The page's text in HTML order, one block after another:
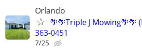
Orlando
🌴🌴Triple J Mowing🌴🌴
363-0451
7/25